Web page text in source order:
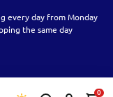
every day from Monday
the same day
0